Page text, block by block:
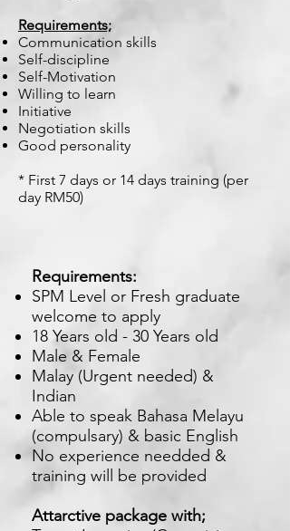
Requirements;
Communication skills
Self-discipline
Self-Motivation
Willing to learn
Initiative
Negotiation skills
Good personality
* First 7 days or 14 days training (per
day RM50)
Requirements:
SPM Level or Fresh graduate
welcome to apply
18 Years old - 30 Years old
Male & Female
Malay (Urgent needed) &
Indian
Able to speak Bahasa Melayu
(compulsary) & basic English
No experience needded &
training will be provided
Attarctive package with;